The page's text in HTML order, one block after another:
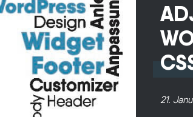
Our non-
21.